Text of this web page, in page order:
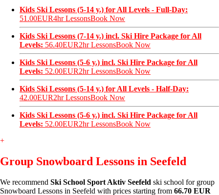
Kids Ski Lessons (5-14 y.) for All Levels - Full-Day:
51.00EUR4hr LessonsBook Now
Kids Ski Lessons (7-14 y.) incl. Ski Hire Package for All
Levels: 56.40EUR2hr LessonsBook Now
Kids Ski Lessons (5-6 y.) incl. Ski Hire Package for All
Levels: 52.00EUR2hr LessonsBook Now
Kids Ski Lessons (5-14 y.) for All Levels - Half-Day:
42.00EUR2hr LessonsBook Now
Kids Ski Lessons (5-6 y.) incl. Ski Hire Package for All
Levels: 52.00EUR2hr LessonsBook Now
+
Group Snowboard Lessons in Seefeld
We recommend Ski School Sport Aktiv Seefeld ski school for group
Snowboard Lessons in Seefeld with prices starting from 66.70 EUR